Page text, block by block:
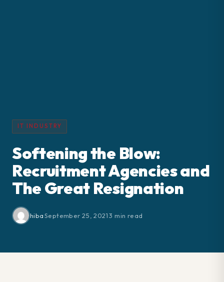
IT INDUSTRY
Softening the Blow:
Recruitment Agencies and
The Great Resignation
hiba·September 25, 2021·3 min read